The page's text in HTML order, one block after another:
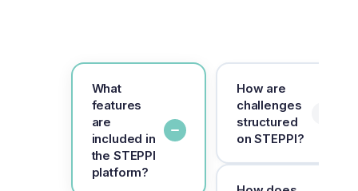
What
features
are
included in
the STEPPI
platform?
How are
challenges
structured
on STEPPI?